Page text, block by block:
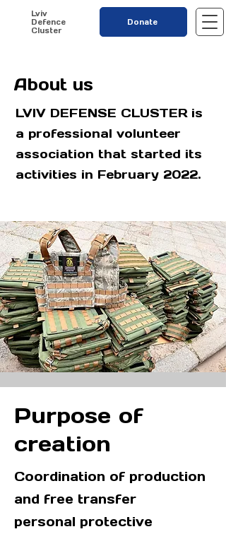
Lviv
Defence
Cluster
Donate
About us
LVIV DEFENSE CLUSTER is
a professional volunteer
association that started its
activities in February 2022.
Purpose of
creation
Coordination of production
and free transfer
personal protective